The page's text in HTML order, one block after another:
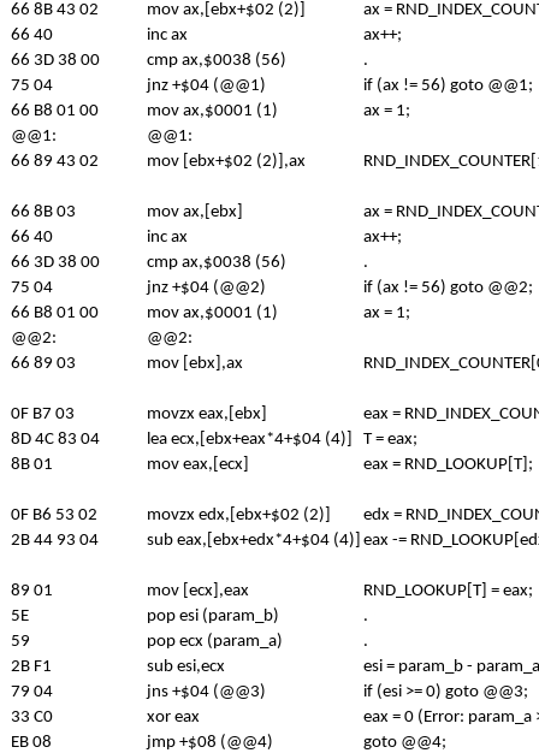
66 8B 43 02 mov ax,[ebx+$02 (2)]
ax =
66 40
inc ax
ax++;
66 3D 38 00
cmp ax,$0038 (56)
.
75 04
jnz +$04 (@@1)
if (ax != 56) goto @@1;
66 B8 01 00
mov ax,$0001 (1)
ax = 1;
@@1:
@@1:
66 89 43 02
mov [ebx+$02 (2)],ax
66 8B 03 mov ax,[ebx]
ax =
66 40
inc ax
ax++;
66 3D 38 00
cmp ax,$0038 (56)
.
75 04
jnz +$04 (@@2)
if (ax != 56) goto @@2;
66 B8 01 00
mov ax,$0001 (1)
ax = 1;
@@2:
@@2:
66 89 03
mov [ebx],ax
0F B7 03 movzx eax,[ebx]
eax =
8D 4C 83 04
lea ecx,[ebx+eax*4+$04 (4)]
T = eax;
8B 01
mov eax,[ecx] eax = RND_LOOKUP[T];
0F B6 53 02 movzx edx,[ebx+$02 (2)]
edx =
2B 44 93 04
sub eax,[ebx+edx*4+$04 (4)] eax -=
89 01 mov [ecx],eax
RND_LOOKUP[T] = eax;
5E
pop esi (param_b)
.
59
pop ecx (param_a)
.
2B F1
sub esi,ecx
esi = param_b -
79 04
jns +$04 (@@3)
if (esi >= 0) goto @@3;
33 C0
xor eax
eax = 0 (Error:
EB 08
jmp +$08 (@@4) goto @@4;